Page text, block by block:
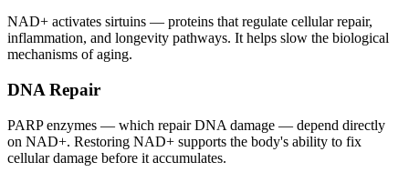
NAD+ activates sirtuins — proteins that regulate cellular repair,
inflammation, and longevity pathways. It helps slow the biological
mechanisms of aging.
DNA Repair
PARP enzymes — which repair DNA damage — depend directly
on NAD+. Restoring NAD+ supports the body's ability to fix
cellular damage before it accumulates.